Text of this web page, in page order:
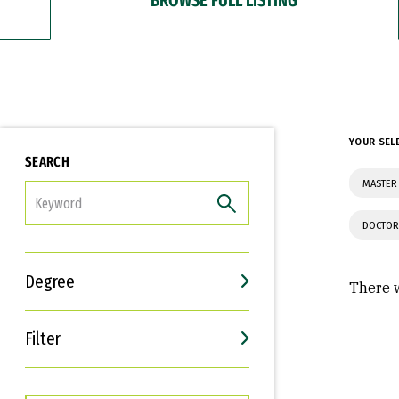
SEARCH
Degree
Filter
Interests
Career Goals
YOUR
There